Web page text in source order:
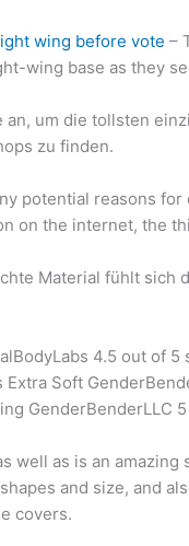
wing before vote –
wing base as they
an, um die tollsten
zu finden.
potential reasons
on the internet, the
Material fühlt sich
4.5 out of 5
Soft
GenderBenderLLC
well as is an
and size, and
covers.